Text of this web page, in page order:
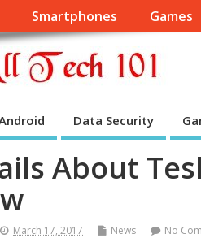
Smartphones Games
Data Security
About
March 17, 2017 News No